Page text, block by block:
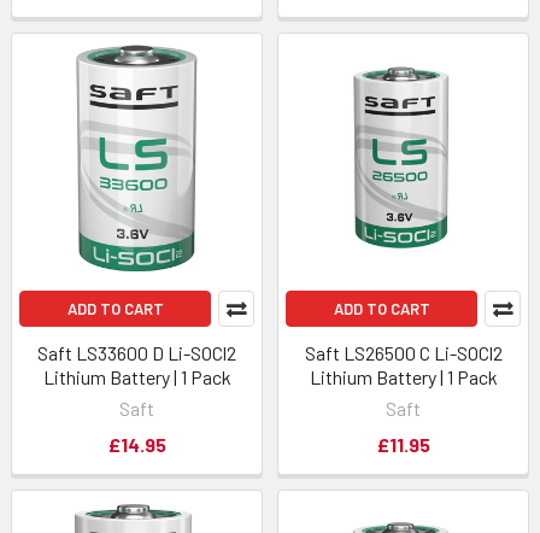
ADD TO CART
Saft LS33600 D Li-SOCl2
Lithium Battery | 1 Pack
Saft
£14.95
ADD TO CART
Saft LS26500 C Li-SOCl2
Lithium Battery | 1 Pack
Saft
£11.95